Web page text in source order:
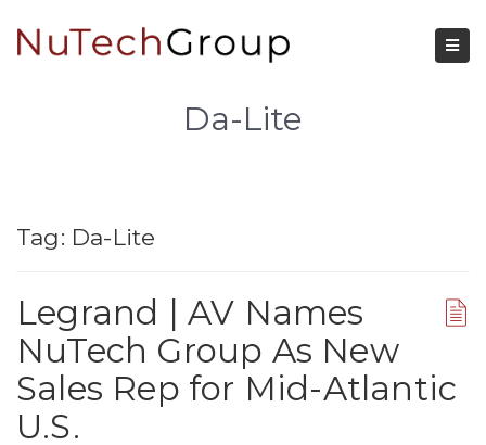
Da-Lite
Tag: Da-Lite
Legrand | AV Names
NuTech Group As New
Sales Rep for Mid-Atlantic
U.S.